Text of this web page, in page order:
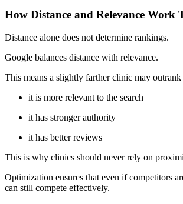
How Distance and Relevance Work
Distance alone does not determine rankings.
Google balances distance with relevance.
This means a slightly farther clinic may outrank
it is more relevant to the search
it has stronger authority
it has better reviews
This is why clinics should never rely on
Optimization ensures that even if competitors
can still compete effectively.